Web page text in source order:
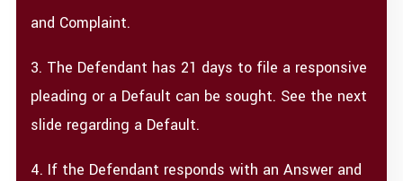
and Complaint.
3. The Defendant has 21 days to file a responsive
pleading or a Default can be sought. See the next
slide regarding a Default.
4. If the Defendant responds with an Answer and